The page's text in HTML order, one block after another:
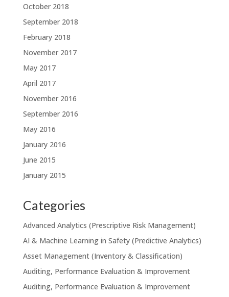
October 2018
September 2018
February 2018
November 2017
May 2017
April 2017
November 2016
September 2016
May 2016
January 2016
June 2015
January 2015
Categories
Advanced Analytics (Prescriptive Risk Management)
AI & Machine Learning in Safety (Predictive Analytics)
Asset Management (Inventory & Classification)
Auditing, Performance Evaluation & Improvement
Auditing, Performance Evaluation & Improvement